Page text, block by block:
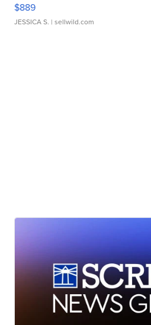
$889
JESSICA S. | sellwild.com